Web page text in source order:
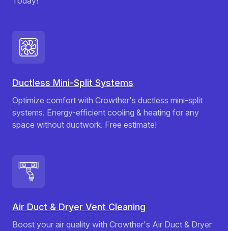
Ductless Mini-Split Systems
Optimize comfort with Crowther's ductless mini-split
systems. Energy-efficient cooling & heating for any
space without ductwork. Free estimate!
Air Duct & Dryer Vent Cleaning
Boost your air quality with Crowther's Air Duct & Dryer